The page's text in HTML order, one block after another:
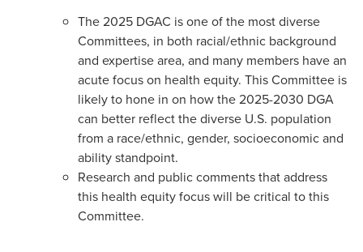
The 2025 DGAC is one of the most diverse
Committees, in both racial/ethnic background
and expertise area, and many members have an
acute focus on health equity. This Committee is
likely to hone in on how the 2025-2030 DGA
can better reflect the diverse U.S. population
from a race/ethnic, gender, socioeconomic and
ability standpoint.
Research and public comments that address
this health equity focus will be critical to this
Committee.